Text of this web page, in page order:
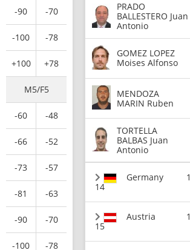
-90 -70
-100 -78
+100 +78
M5/F5
-60 -48
-66 -52
-73 -57
-81 -63
-90 -70
-100 -78
PRADO
BALLESTERO Juan
Antonio
GOMEZ LOPEZ
Moises Alfonso
MENDOZA
MARIN Ruben
TORTELLA
BALBAS Juan
Antonio
14
Germany 1
15
Austria 1